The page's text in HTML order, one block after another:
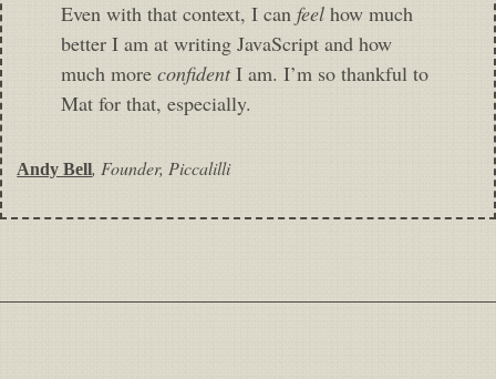
Even with that context, I canfeel how much
better I am at writing JavaScript and how
much moreconfidentI am. I’m so thankful to
Mat for that, especially.
Andy Bell, Founder, Piccalilli